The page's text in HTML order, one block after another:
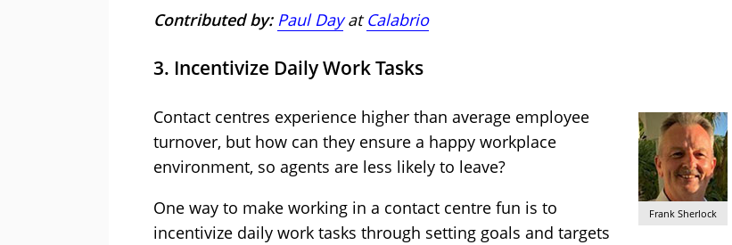
Contributed by: Paul DayatCalabrio
3. Incentivize Daily Work Tasks
Frank Sherlock
Contact centres experience higher than average employee
turnover, but how can they ensure a happy workplace
environment, so agents are less likely to leave?
One way to make working in a contact centre fun is to
incentivize daily work tasks through setting goals and targets